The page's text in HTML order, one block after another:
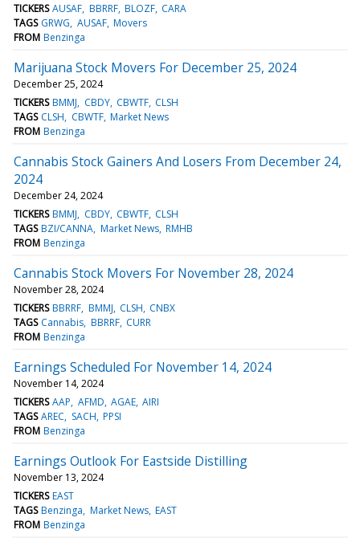
TICKERS AUSAF BBRRF BLOZF CARA
TAGS GRWG AUSAF Movers
FROM Benzinga
Marijuana Stock Movers For December 25, 2024
December 25, 2024
TICKERS BMMJ CBDY CBWTF CLSH
TAGS CLSH CBWTF Market News
FROM Benzinga
Cannabis Stock Gainers And Losers From December 24,
2024
December 24, 2024
TICKERS BMMJ CBDY CBWTF CLSH
TAGS BZI/CANNA Market News RMHB
FROM Benzinga
Cannabis Stock Movers For November 28, 2024
November 28, 2024
TICKERS BBRRF BMMJ CLSH CNBX
TAGS Cannabis BBRRF CURR
FROM Benzinga
Earnings Scheduled For November 14, 2024
November 14, 2024
TICKERS AAP AFMD AGAE AIRI
TAGS AREC SACH PPSI
FROM Benzinga
Earnings Outlook For Eastside Distilling
November 13, 2024
TICKERS EAST
TAGS Benzinga Market News EAST
FROM Benzinga